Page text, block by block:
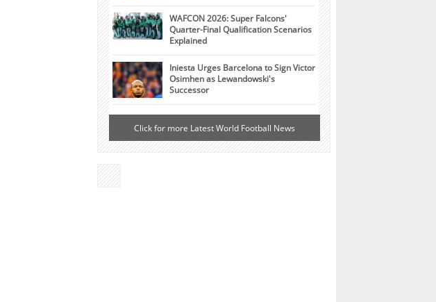
WAFCON 2026: Super Falcons'
Quarter-Final Qualification Scenarios
Explained
Iniesta Urges Barcelona to Sign Victor
Osimhen as Lewandowski's
Successor
Click for more Latest World Football News